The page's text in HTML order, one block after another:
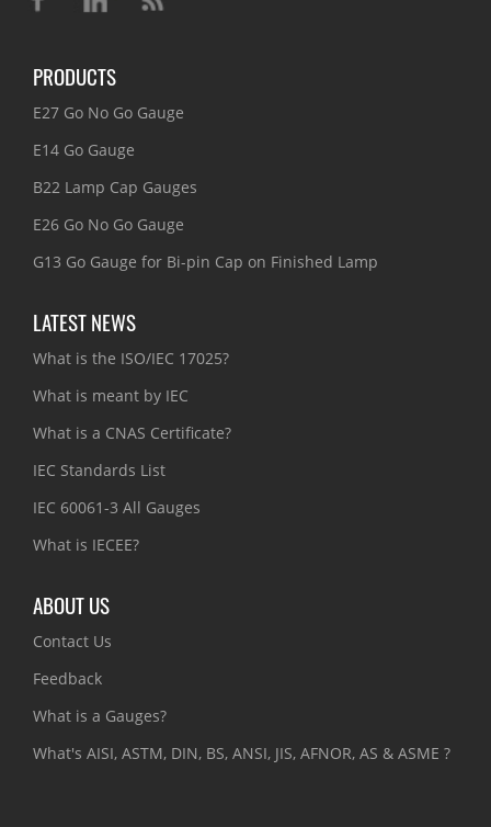
PRODUCTS
E27 Go No Go Gauge
E14 Go Gauge
B22 Lamp Cap Gauges
E26 Go No Go Gauge
G13 Go Gauge for Bi-pin Cap on Finished Lamp
LATEST NEWS
What is the ISO/IEC 17025?
What is meant by IEC
What is a CNAS Certificate?
IEC Standards List
IEC 60061-3 All Gauges
What is IECEE?
ABOUT US
Contact Us
Feedback
What is a Gauges?
What's AISI, ASTM, DIN, BS, ANSI, JIS, AFNOR, AS & ASME ?